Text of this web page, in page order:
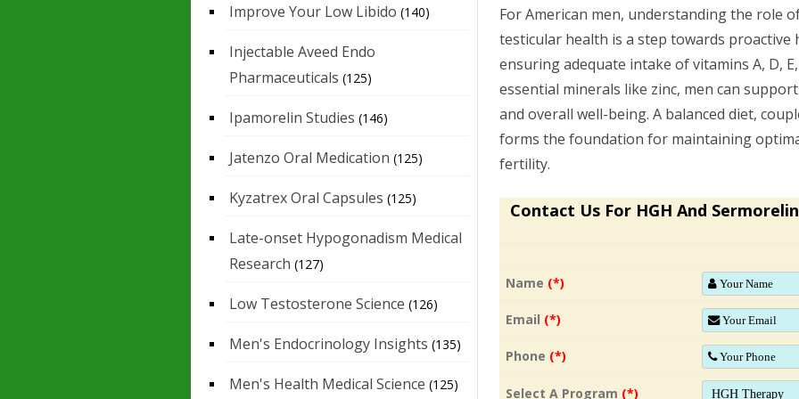
For American men, understanding the role
testicular health is a step towards proactive
ensuring adequate intake of vitamins A, D,
essential minerals like zinc, men can
and overall well-being. A balanced diet,
forms the foundation for maintaining
fertility.
Contact Us For HGH And
Name (*)
Email (*)
Phone (*)
Select A Program (*)
Improve Your Low Libido (140)
Injectable Aveed Endo
Pharmaceuticals (125)
Ipamorelin Studies (146)
Jatenzo Oral Medication (125)
Kyzatrex Oral Capsules (125)
Late-onset Hypogonadism Medical
Research (127)
Low Testosterone Science (126)
Men's Endocrinology Insights (135)
Men's Health Medical Science (125)